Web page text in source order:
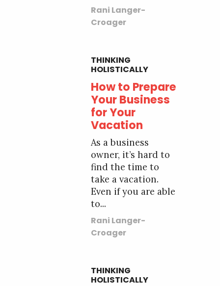
Rani Langer-
Croager
THINKING
HOLISTICALLY
How to Prepare
Your Business
for Your
Vacation
As a business
owner, it’s hard to
find the time to
take a vacation.
Even if you are able
to...
Rani Langer-
Croager
THINKING
HOLISTICALLY